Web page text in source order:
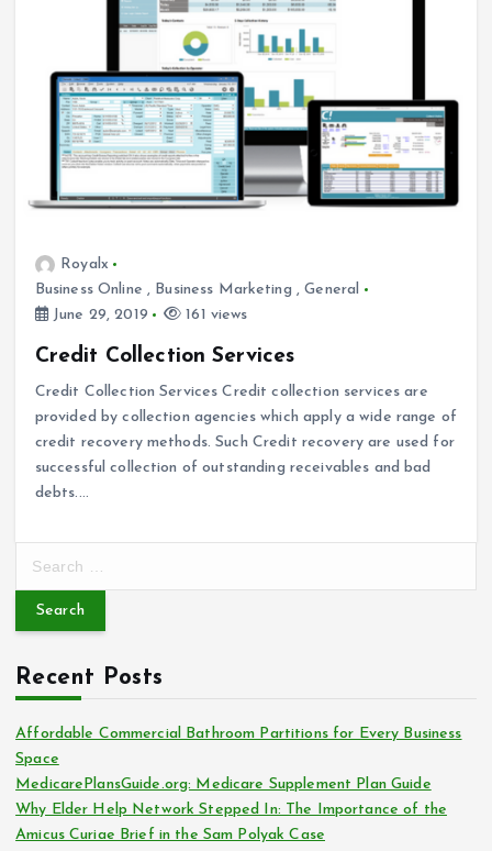
Royalx
Business Online , Business Marketing ,General
June 29, 2019
161 views
Credit Collection Services
Credit Collection Services Credit collection services are
provided by collection agencies which apply a wide range of
credit recovery methods. Such Credit recovery are used for
successful collection of outstanding receivables and bad
debts.…
r
h
f
o
r
:
Recent Posts
Affordable Commercial Bathroom Partitions for Every Business
Space
MedicarePlansGuide.org: Medicare Supplement Plan Guide
Why Elder Help Network Stepped In: The Importance of the
Amicus Curiae Brief in the Sam Polyak Case